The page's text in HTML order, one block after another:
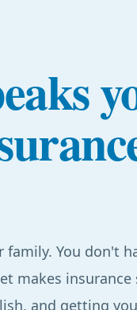
family. You don't
makes
and getting